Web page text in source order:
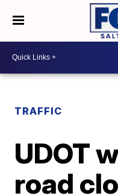
TRAFFIC
UDOT
road